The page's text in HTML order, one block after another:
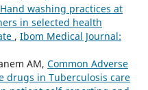
Hand washing practices at
in selected health
, Ibom Medical Journal:
AM, Common Adverse
drugs in Tuberculosis care